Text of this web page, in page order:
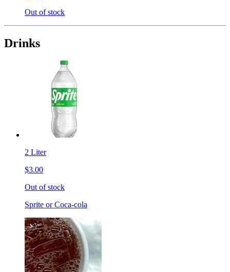
Out of stock
Drinks
2 Liter
$3.00
Out of stock
Sprite or Coca-cola